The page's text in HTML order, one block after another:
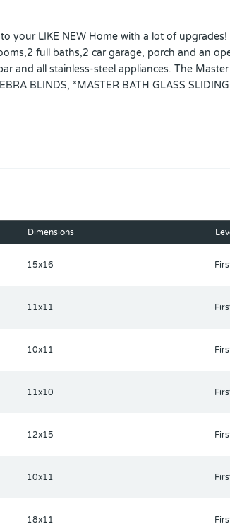
to your LIKE NEW Home with a lot of
full baths,2 car garage, porch and an
and all stainless-steel appliances. The
BLINDS, *MASTER BATH GLASS
*ALL WATER FAUCETS UPGRADED TO A
GARAGE OPENER, RAIN
Dimensions
15x16
11x11
10x11
11x10
12x15
10x11
18x11